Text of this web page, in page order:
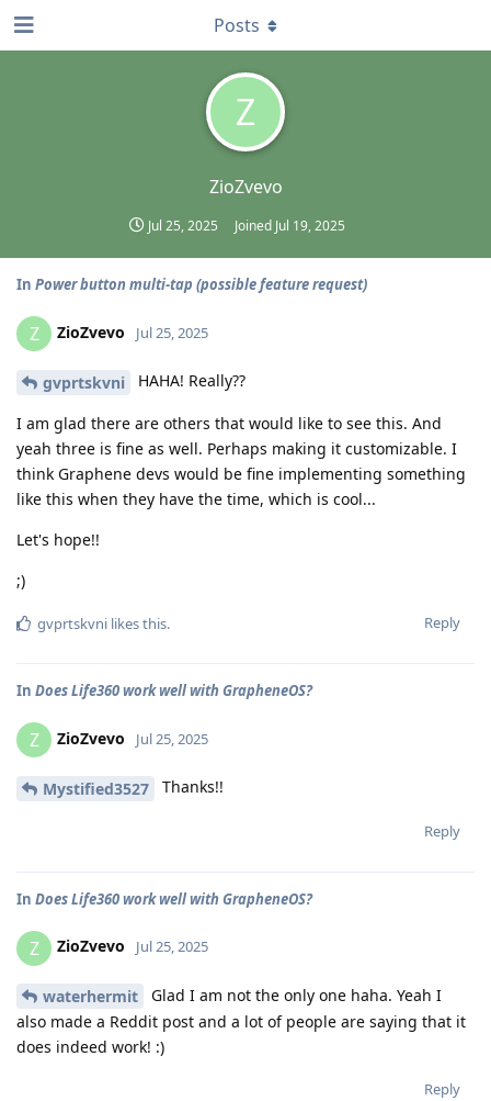
Z
ZioZvevo
Jul 25, 2025 Joined Jul 19, 2025
Posts
In Power button multi-tap (possible feature request)
Z ZioZvevo Jul 25, 2025
gvprtskvni HAHA! Really??
I am glad there are others that would like to see this. And
yeah three is fine as well. Perhaps making it customizable. I
think Graphene devs would be fine implementing something
like this when they have the time, which is cool...
Let's hope!!
;)
Reply
gvprtskvni likes this.
In Does Life360 work well with GrapheneOS?
Z ZioZvevo Jul 25, 2025
Mystified3527 Thanks!!
Reply
In Does Life360 work well with GrapheneOS?
Z ZioZvevo Jul 25, 2025
waterhermit
Glad I am not the only one haha. Yeah I
also made a Reddit post and a lot of people are saying that it
does indeed work! :)
Reply